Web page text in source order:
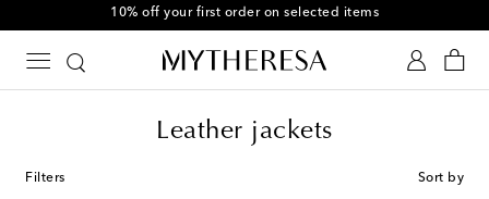
10% off your first order on selected items
Leather jackets
Filters Sort by